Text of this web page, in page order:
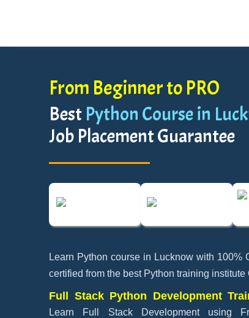
From Beginner to PRO
Best Python Course in
Job Placement Guarantee
Learn Python course in Lucknow with 100%
certified from the best Python training institute
Full Stack Python Development
Learn Full Stack Development using